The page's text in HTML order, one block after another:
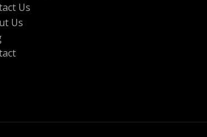
Us
Us